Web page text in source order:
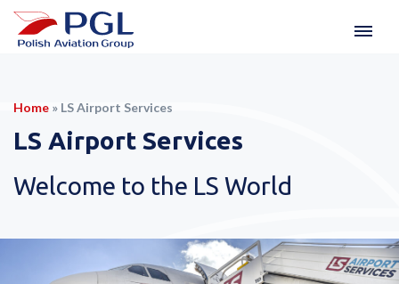
Home » LS Airport Services
LS Airport Services
Welcome to the LS World